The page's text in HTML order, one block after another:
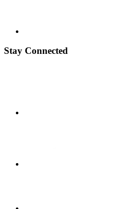
Stay Connected